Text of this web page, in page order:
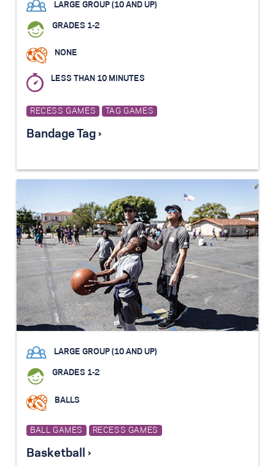
LARGE GROUP (10 AND UP)
GRADES 1-2
NONE
LESS THAN 10 MINUTES
RECESS GAMES TAG GAMES
Bandage Tag ›
LARGE GROUP (10 AND UP)
GRADES 1-2
BALLS
BALL GAMES RECESS GAMES
Basketball ›